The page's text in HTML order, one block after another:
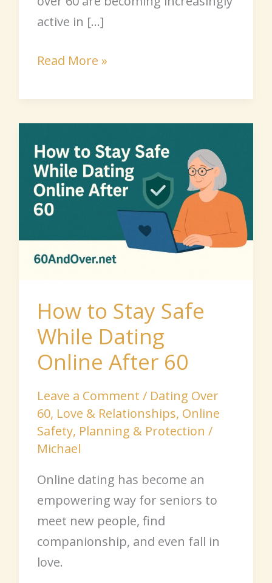
active in […]
Read More »
How to Stay Safe
While Dating
Online After 60
Leave a Comment / Dating Over
60, Love & Relationships, Online
Safety, Planning & Protection /
Michael
Online dating has become an
empowering way for seniors to
meet new people, find
companionship, and even fall in
love.
to
Stay
Safe
While
Dating
Online